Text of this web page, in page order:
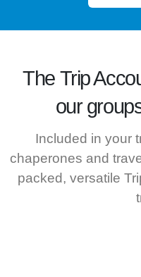
The Trip
our
Included in your
chaperones and
packed, versatile